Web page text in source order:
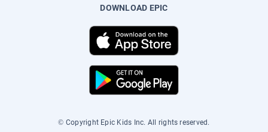
DOWNLOAD EPIC
© Copyright Epic Kids Inc. All rights reserved.